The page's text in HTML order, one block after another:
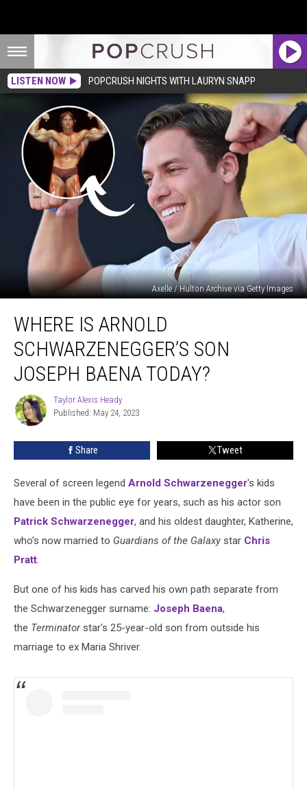
LISTEN NOW POPCRUSH NIGHTS WITH LAURYN SNAPP
Axelle / Hulton Archive via Getty Images
Arnold
Schwarzenegger’s
Joseph
Baena
Today?
WHERE IS ARNOLD
SCHWARZENEGGER’S SON
JOSEPH BAENA TODAY?
Taylor
Alexis
Heady
Taylor Alexis Heady
Published: May 24, 2023
Share Tweet
Several of screen legend Arnold Schwarzenegger's kids
have been in the public eye for years, such as his actor son
Patrick Schwarzenegger, and his oldest daughter, Katherine,
who's now married to Guardians of the Galaxy star Chris
Pratt.
But one of his kids has carved his own path separate from
the Schwarzenegger surname: Joseph Baena,
the Terminatorstar's 25-year-old son from outside his
marriage to ex Maria Shriver.